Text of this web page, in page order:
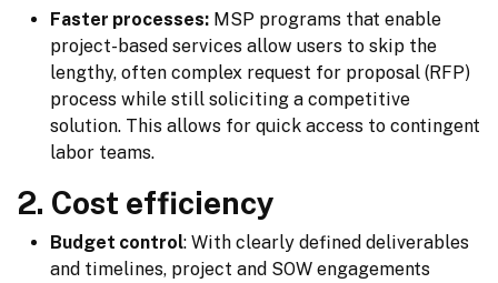
Faster processes: MSP programs that enable
project-based services allow users to skip the
lengthy, often complex request for proposal (RFP)
process while still soliciting a competitive
solution. This allows for quick access to contingent
labor teams.
2. Cost efficiency
Budget control: With clearly defined deliverables
and timelines, project and SOW engagements